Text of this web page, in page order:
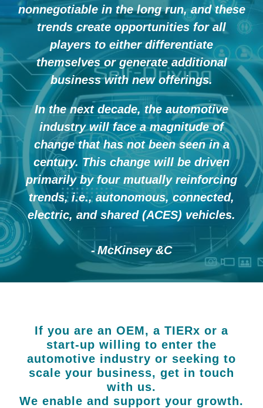
nonnegotiable in the long run, and these
trends create opportunities for all
players to either differentiate
themselves or generate additional
business with new offerings.
In the next decade, the automotive
industry will face a magnitude of
change that has not been seen in a
century. This change will be driven
primarily by four mutually reinforcing
trends, i.e., autonomous, connected,
electric, and shared (ACES) vehicles.
McKinsey &C
If you are an OEM, a TIERx or a
start-up willing to enter the
automotive industry or seeking to
scale your business, get in touch
with us.
We enable and support your growth.